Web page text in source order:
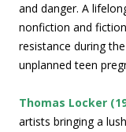
and danger. A
nonfiction and
resistance during
unplanned teen
Thomas Locker
artists bringing a